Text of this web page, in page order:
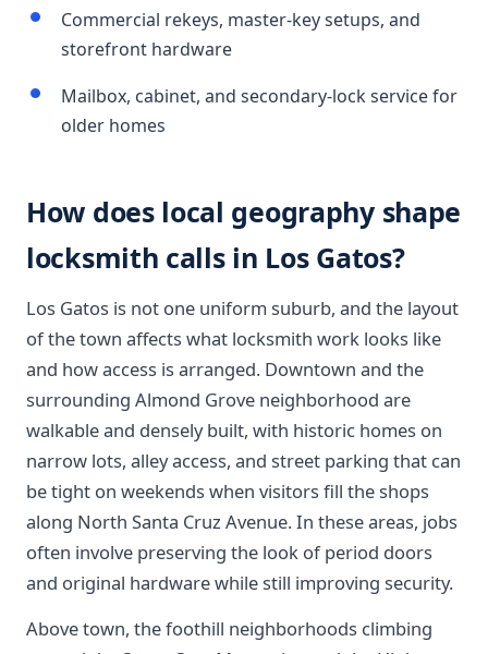
Commercial rekeys, master-key setups, and
storefront hardware
Mailbox, cabinet, and secondary-lock service for
older homes
How does local geography shape
locksmith calls in Los Gatos?
Los Gatos is not one uniform suburb, and the layout
of the town affects what locksmith work looks like
and how access is arranged. Downtown and the
surrounding Almond Grove neighborhood are
walkable and densely built, with historic homes on
narrow lots, alley access, and street parking that can
be tight on weekends when visitors fill the shops
along North Santa Cruz Avenue. In these areas, jobs
often involve preserving the look of period doors
and original hardware while still improving security.
Above town, the foothill neighborhoods climbing